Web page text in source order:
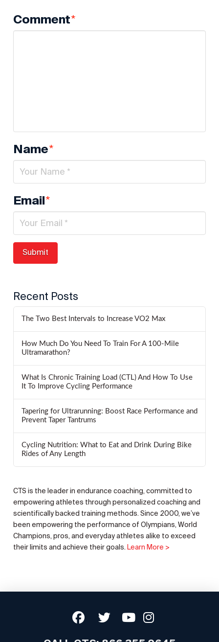
Comment*
Name*
Email*
Recent Posts
The Two Best Intervals to Increase VO2 Max
How Much Do You Need To Train For A 100-Mile
Ultramarathon?
What Is Chronic Training Load (CTL) And How To Use
It To Improve Cycling Performance
Tapering for Ultrarunning: Boost Race Performance and
Prevent Taper Tantrums
Cycling Nutrition: What to Eat and Drink During Bike
Rides of Any Length
CTS is the leader in endurance coaching, committed to
empowering athletes through personalized coaching and
scientifically backed training methods. Since 2000, we’ve
been empowering the performance of Olympians, World
Champions, pros, and everyday athletes alike to exceed
their limits and achieve their goals. Learn More >